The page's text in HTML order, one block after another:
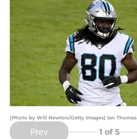
(Photo by Will Newton/Getty Images) Ian Thomas
Prev 1 of 5